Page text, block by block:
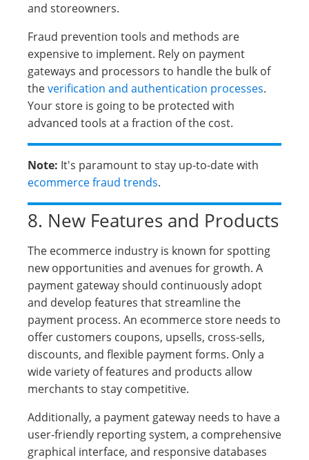
and storeowners.
Fraud prevention tools and methods are
expensive to implement. Rely on payment
gateways and processors to handle the bulk of
theverification and authentication processes.
Your store is going to be protected with
advanced tools at a fraction of the cost.
Note: It's paramount to stay up-to-date with
ecommerce fraud trends.
8. New Features and Products
The ecommerce industry is known for spotting
new opportunities and avenues for growth. A
payment gateway should continuously adopt
and develop features that streamline the
payment process. An ecommerce store needs to
offer customers coupons, upsells, cross-sells,
discounts, and flexible payment forms. Only a
wide variety of features and products allow
merchants to stay competitive.
Additionally, a payment gateway needs to have a
user-friendly reporting system, a comprehensive
graphical interface, and responsive databases